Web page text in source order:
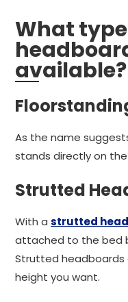
What
available?
As the name
stands directly on
Strutted
With a strutted
attached to the bed
Strutted headboards
height you want.